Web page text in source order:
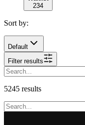
234
Sort by:
Default
Filter results
5245 results